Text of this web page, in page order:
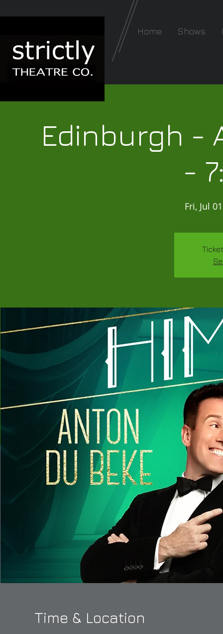
Home Shows
Edinburgh -
-
Fri, Jul 01
Time & Location